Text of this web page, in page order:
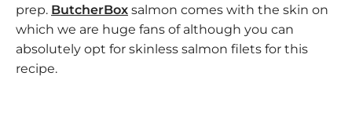
prep. ButcherBox salmon comes with the skin on
which we are huge fans of although you can
absolutely opt for skinless salmon filets for this
recipe.